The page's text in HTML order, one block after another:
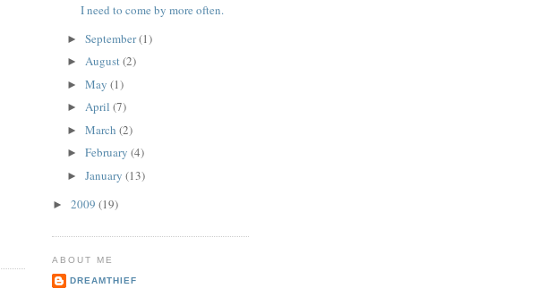
I need to come by more often.
► September(1)
► August(2)
► May (1)
► April (7)
► March (2)
► February (4)
► January (13)
► 2009 (19)
ABOUT ME
DREAMTHIEF